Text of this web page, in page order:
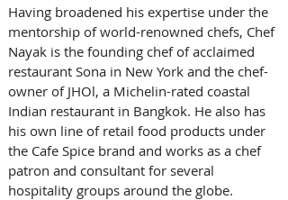
Having broadened his expertise under the
mentorship of world-renowned chefs, Chef
Nayak is the founding chef of acclaimed
restaurant Sona in New York and the chef-
owner of JHOl, a Michelin-rated coastal
Indian restaurant in Bangkok. He also has
his own line of retail food products under
the Cafe Spice brand and works as a chef
patron and consultant for several
hospitality groups around the globe.